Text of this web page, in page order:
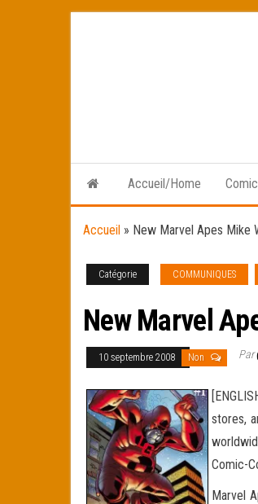
Accueil/Home
Accueil » New Marvel Apes Mike
Catégorie COMMUNIQUES
New Marvel
10 septembre 2008 Non Par
stores,
Comic-
Marvel